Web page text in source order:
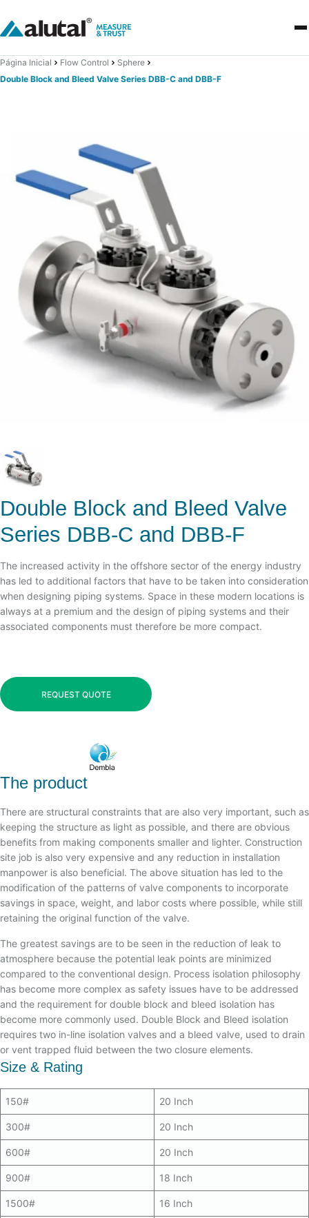
Página Inicial Flow Control
Sphere
Double Block and Bleed Valve Series DBB-C and DBB-F
Double Block and Bleed Valve
Series DBB-C and DBB-F
The increased activity in the offshore sector of the energy industry
has led to additional factors that have to be taken into consideration
when designing piping systems. Space in these modern locations is
always at a premium and the design of piping systems and their
associated components must therefore be more compact.
REQUEST QUOTE
The product
There are structural constraints that are also very important, such as
keeping the structure as light as possible, and there are obvious
benefits from making components smaller and lighter. Construction
site job is also very expensive and any reduction in installation
manpower is also beneficial. The above situation has led to the
modification of the patterns of valve components to incorporate
savings in space, weight, and labor costs where possible, while still
retaining the original function of the valve.
The greatest savings are to be seen in the reduction of leak to
atmosphere because the potential leak points are minimized
compared to the conventional design. Process isolation philosophy
has become more complex as safety issues have to be addressed
and the requirement for double block and bleed isolation has
become more commonly used. Double Block and Bleed isolation
requires two in-line isolation valves and a bleed valve, used to drain
or vent trapped fluid between the two closure elements.
Size & Rating
150# 20 Inch
300# 20 Inch
600# 20 Inch
900# 18 Inch
1500# 16 Inch